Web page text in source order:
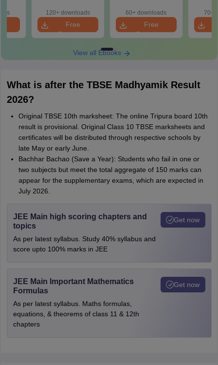
120+ downloads
Free
Download
Geography)
60+ downloads
Free
Download
70+
View all Ebooks
What is after the TBSE Madhyamik Result
2026?
Original TBSE 10th marksheet: The online Tripura board 10th
result is provisional. Original Class 10 TBSE marksheets and
certificates will be distributed through respective schools by
late May or early June.
Bachhar Bachao (Save a Year): Students who fail in one or
two subjects but meet the total aggregate of 150 marks can
appear for the supplementary exams, which are expected in
July 2026.
JEE Main high scoring chapters and
topics
As per latest syllabus. Study 40% syllabus and
score upto 100% marks in JEE
Get now
JEE Main Important Mathematics
Formulas
As per latest syllabus. Maths formulas,
equations, & theorems of class 11 & 12th
chapters
Get now